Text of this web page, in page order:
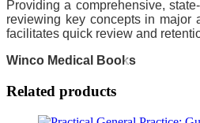
Providing a comprehensive,
reviewing key concepts in major
facilitates quick review and
Winco Medical Books
Related products